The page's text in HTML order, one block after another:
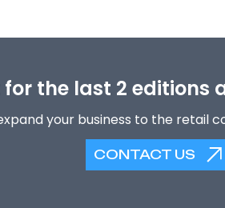
the last 2 editions
your business to the retail
CONTACT US